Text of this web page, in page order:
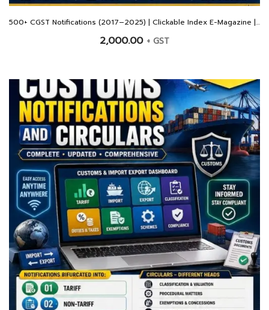
500+ CGST Notifications (2017–2025) | Clickable Index E-Magazine | Hyperlinked Original PDFs
2,000.00 + GST